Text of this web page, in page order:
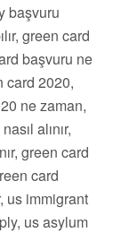
başvuru
green card
başvuru ne
card 2020,
ne zaman,
alınır,
green card
card
us immigrant
us asylum